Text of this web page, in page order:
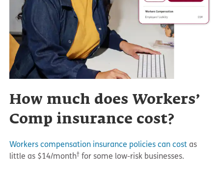
How much does Workers’
Comp insurance cost?
Workers compensation insurance policies can cost as
little as $14/month† for some low-risk businesses.